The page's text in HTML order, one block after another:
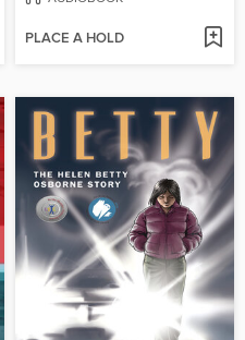
PLACE A HOLD